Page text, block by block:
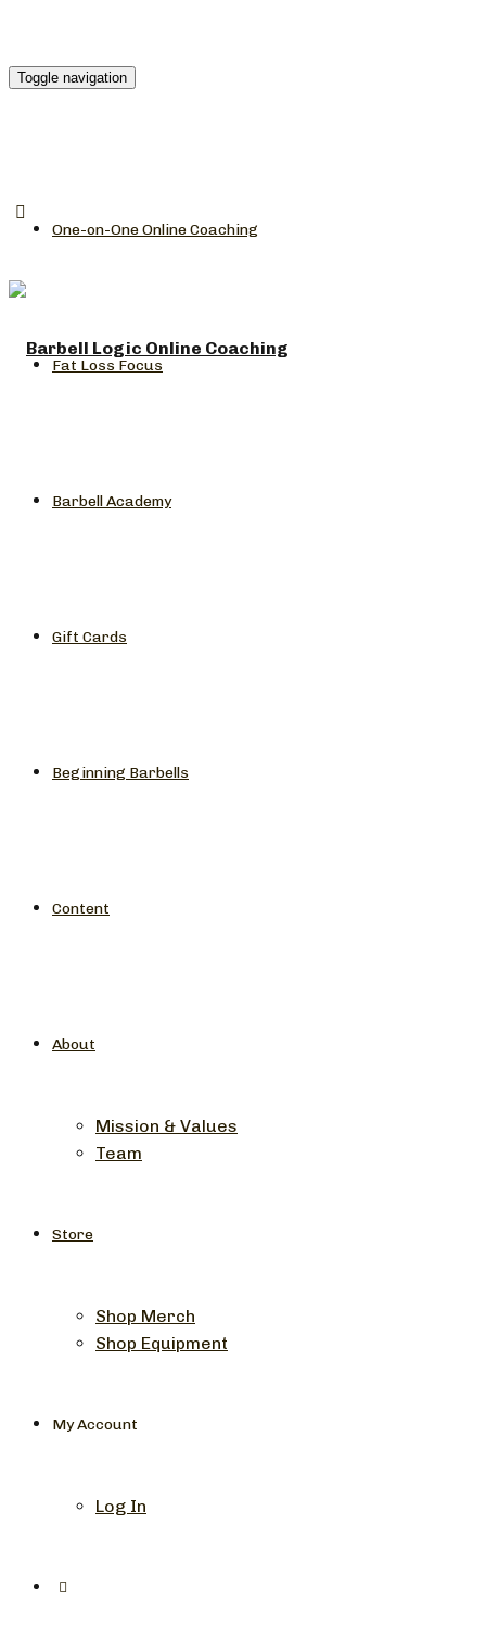
Toggle navigation
One-on-One Online Coaching
Fat Loss Focus
Barbell Academy
Gift Cards
Beginning Barbells
Content
About
Mission & Values
Team
Store
Shop Merch
Shop Equipment
My Account
Log In